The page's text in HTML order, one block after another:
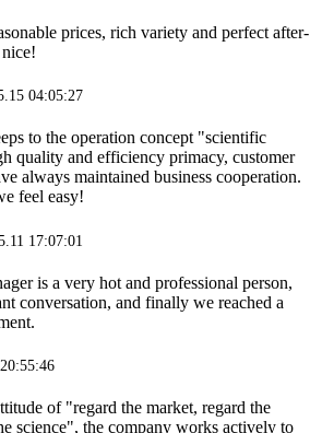
prices, rich variety and perfect after-
04:05:27
to the operation concept "scientific
quality and efficiency primacy, customer
always maintained business cooperation.
feel easy!
17:07:01
is a very hot and professional person,
conversation, and finally we reached a
of "regard the market, regard the
science", the company works actively to